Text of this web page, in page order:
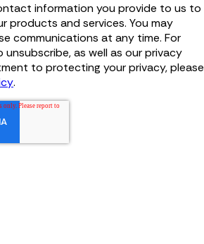
information you provide to us to
products and services. You may
communications at any time. For
as well as our privacy
to protecting your privacy, please
.